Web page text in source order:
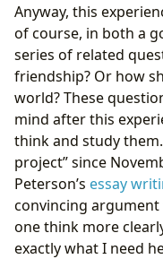
Anyway, this
of course, in both a
series of related
friendship? Or how
world? These
mind after this
think and study
project” since
Peterson’s essay
convincing
one think more
exactly what I need